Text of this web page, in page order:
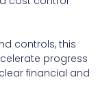
controls, this
progress
financial and